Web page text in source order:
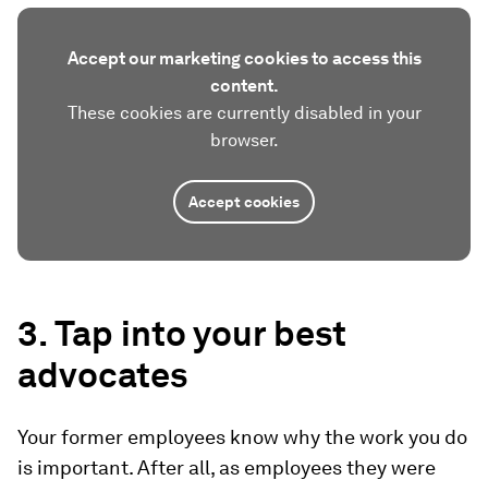
Accept our marketing cookies to access this
content.
These cookies are currently disabled in your
browser.
Accept cookies
3. Tap into your best
advocates
Your former employees know why the work you do
is important. After all, as employees they were